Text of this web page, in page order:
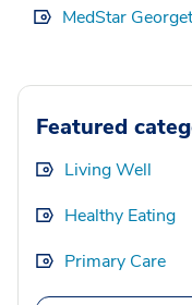
MedStar
Featured
Living Well
Healthy Eating
Primary Care